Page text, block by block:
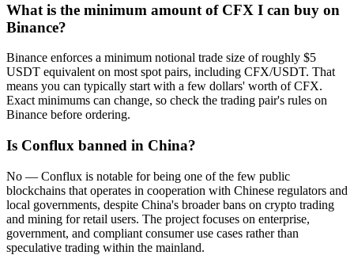
What is the minimum amount of CFX I can buy on
Binance?
Binance enforces a minimum notional trade size of roughly $5
USDT equivalent on most spot pairs, including CFX/USDT. That
means you can typically start with a few dollars' worth of CFX.
Exact minimums can change, so check the trading pair's rules on
Binance before ordering.
Is Conflux banned in China?
No — Conflux is notable for being one of the few public
blockchains that operates in cooperation with Chinese regulators and
local governments, despite China's broader bans on crypto trading
and mining for retail users. The project focuses on enterprise,
government, and compliant consumer use cases rather than
speculative trading within the mainland.